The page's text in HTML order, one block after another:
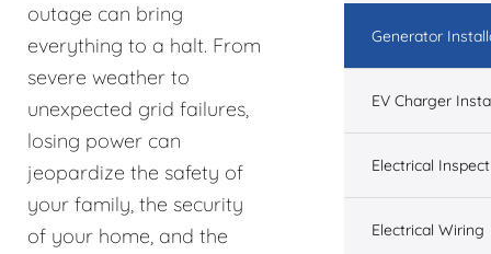
outage can bring
everything to a halt. From
severe weather to
unexpected grid failures,
losing power can
jeopardize the safety of
your family, the security
of your home, and the
Generator
EV Charger
Electrical
Electrical Wiring